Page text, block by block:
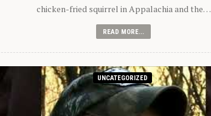
chicken-fried squirrel in Appalachia and the…
READ MORE...
UNCATEGORIZED